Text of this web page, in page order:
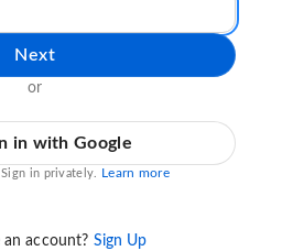
Next
or
in with Google
in privately. Learn more
account? Sign Up